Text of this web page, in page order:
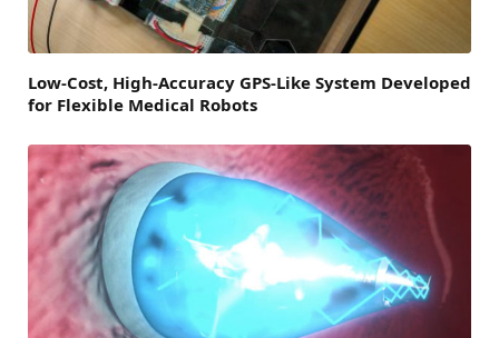
Low-Cost, High-Accuracy GPS-Like System Developed
for Flexible Medical Robots